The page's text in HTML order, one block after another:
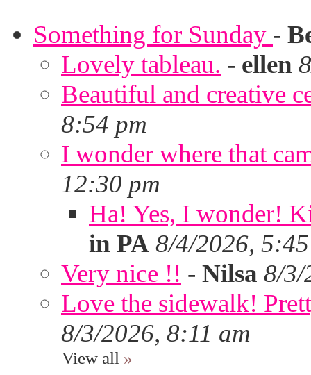
Something for Sunday -
Lovely tableau. - ellen
Beautiful and creative
8:54 pm
I wonder where that
12:30 pm
Ha! Yes, I wonder!
in PA 8/4/2026,
Very nice !! - Nilsa 8/3/
Love the sidewalk!
8/3/2026, 8:11 am
View all »